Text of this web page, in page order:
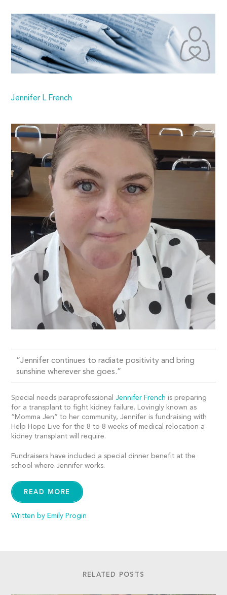
Jennifer L French
“Jennifer continues to radiate positivity and bring
sunshine wherever she goes.”
Special needs paraprofessionalJennifer French is preparing
for a transplant to fight kidney failure. Lovingly known as
“Momma Jen” to her community, Jennifer is fundraising with
Help Hope Live for the 8 to 8 weeks of medical relocation a
kidney transplant will require.
Fundraisers have included a special dinner benefit at the
school where Jennifer works.
READ MORE
Written by Emily Progin
RELATED POSTS